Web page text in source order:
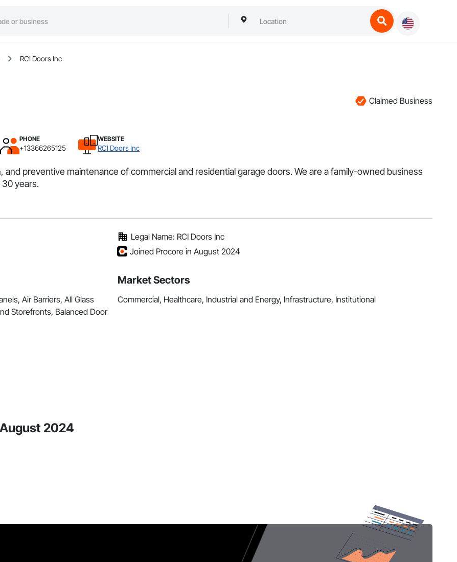
RCI Doors Inc
Claimed Business
PHONE
+13366265125
WEBSITE
RCI Doors Inc
preventive maintenance of commercial and residential garage doors. We are a family-owned business
years.
Legal Name: RCI Doors Inc
Joined Procore in August 2024
Air Barriers, All Glass
Storefronts, Balanced Door
Market Sectors
Commercial, Healthcare, Industrial and Energy, Infrastructure, Institutional
2024